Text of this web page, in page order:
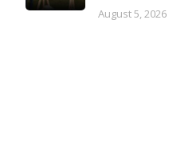
August 5, 2026